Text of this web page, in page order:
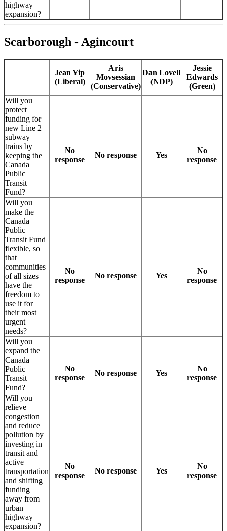
highway
expansion?
Scarborough - Agincourt
Jean Yip
(Liberal)
Aris
Movsessian
(Conservative)
Dan Lovell
(NDP)
Jessie
Edwards
(Green)
Will you
protect
funding for
new Line 2
subway
trains by
keeping the
Canada
Public
Transit
Fund?
No
response
No response Yes
No
response
Will you
make the
Canada
Public
Transit Fund
flexible, so
that
communities
of all sizes
have the
freedom to
use it for
their most
urgent
needs?
No
response
No response Yes
No
response
Will you
expand the
Canada
Public
Transit
Fund?
No
response
No response Yes
No
response
Will you
relieve
congestion
and reduce
pollution by
investing in
transit and
active
transportation
and shifting
funding
away from
urban
highway
expansion?
No
response
No response Yes
No
response